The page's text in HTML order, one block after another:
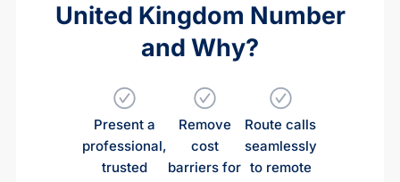
United Kingdom Number
and Why?
Present a
professional,
trusted
Remove
cost
barriers for
Route calls
seamlessly
to remote